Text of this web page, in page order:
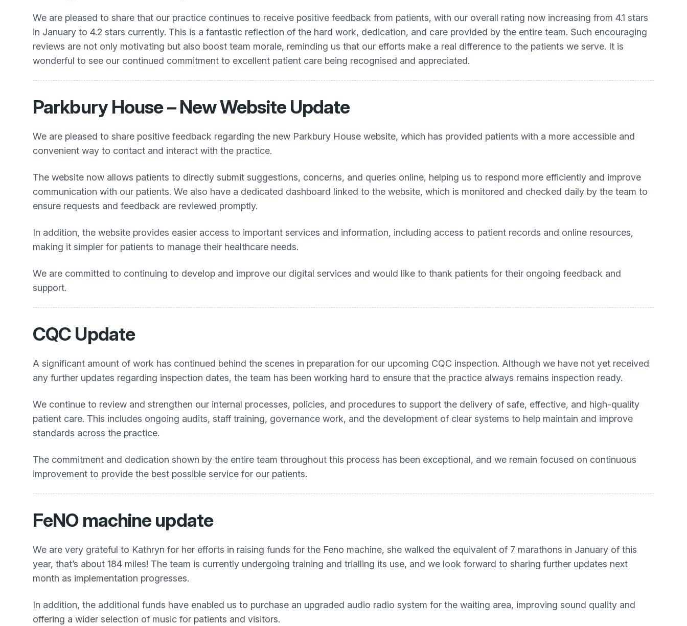
We are pleased to share that our practice continues to receive positive feedback from patients, with our overall rating now increasing from 4.1 stars
in January to 4.2 stars currently. This is a fantastic reflection of the hard work, dedication, and care provided by the entire team. Such encouraging
reviews are not only motivating but also boost team morale, reminding us that our efforts make a real difference to the patients we serve. It is
wonderful to see our continued commitment to excellent patient care being recognised and appreciated.
Parkbury House – New Website Update
We are pleased to share positive feedback regarding the new Parkbury House website, which has provided patients with a more accessible and
convenient way to contact and interact with the practice.
The website now allows patients to directly submit suggestions, concerns, and queries online, helping us to respond more efficiently and improve
communication with our patients. We also have a dedicated dashboard linked to the website, which is monitored and checked daily by the team to
ensure requests and feedback are reviewed promptly.
In addition, the website provides easier access to important services and information, including access to patient records and online resources,
making it simpler for patients to manage their healthcare needs.
We are committed to continuing to develop and improve our digital services and would like to thank patients for their ongoing feedback and
support.
CQC Update
A significant amount of work has continued behind the scenes in preparation for our upcoming CQC inspection. Although we have not yet received
any further updates regarding inspection dates, the team has been working hard to ensure that the practice always remains inspection ready.
We continue to review and strengthen our internal processes, policies, and procedures to support the delivery of safe, effective, and high-quality
patient care. This includes ongoing audits, staff training, governance work, and the development of clear systems to help maintain and improve
standards across the practice.
The commitment and dedication shown by the entire team throughout this process has been exceptional, and we remain focused on continuous
improvement to provide the best possible service for our patients.
FeNO machine update
We are very grateful to Kathryn for her efforts in raising funds for the Feno machine, she walked the equivalent of 7 marathons in January of this
year, that’s about 184 miles! The team is currently undergoing training and trialling its use, and we look forward to sharing further updates next
month as implementation progresses.
In addition, the additional funds have enabled us to purchase an upgraded audio radio system for the waiting area, improving sound quality and
offering a wider selection of music for patients and visitors.